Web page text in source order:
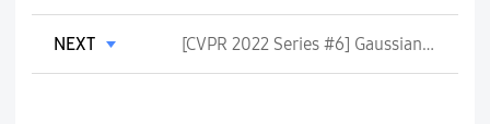
NEXT [CVPR 2022 Series #6] Gaussian Process Modeling of Approximate Inference Errors for Variational Autoencoders